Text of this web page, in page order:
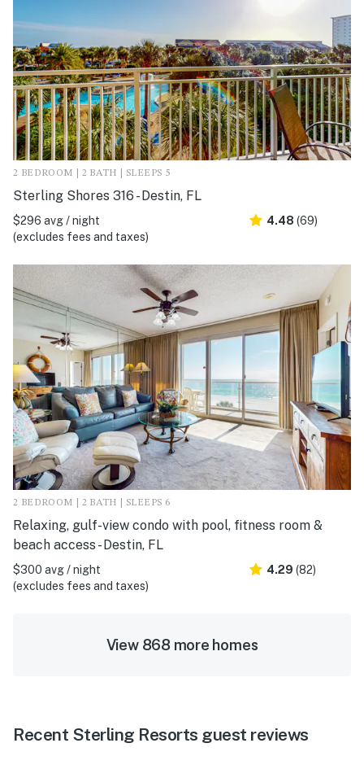
2 BEDROOM | 2 BATH | SLEEPS 5
Sterling Shores 316 - Destin, FL
$296 avg / night
(excludes fees and taxes)
4.48 (69)
2 BEDROOM | 2 BATH | SLEEPS 6
Relaxing, gulf-view condo with pool, fitness room &
beach access - Destin, FL
$300 avg / night
(excludes fees and taxes)
4.29 (82)
View 868 more homes
Recent Sterling Resorts guest reviews